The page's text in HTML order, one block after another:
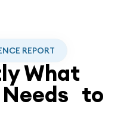
REPORT
What
Needs to